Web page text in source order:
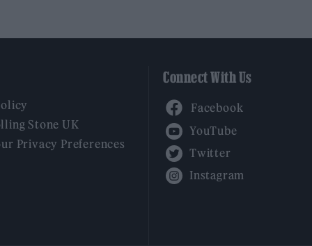
Stone UK
Privacy Preferences
Connect With Us